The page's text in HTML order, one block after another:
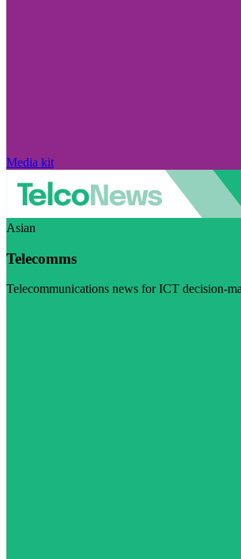
Media kit
Asian
Telecomms
Telecommunications news for ICT decision-